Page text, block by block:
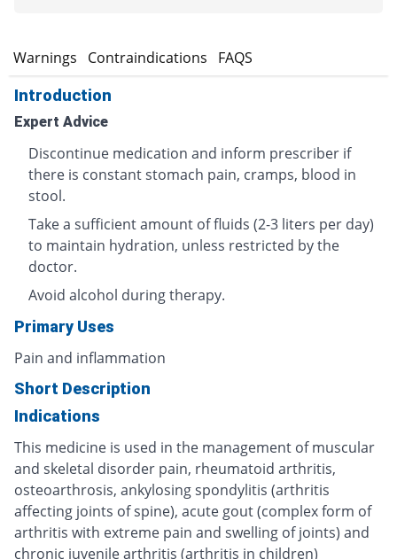
Warnings Contraindications FAQS
Introduction
Expert Advice
Discontinue medication and inform prescriber if
there is constant stomach pain, cramps, blood in
stool.
Take a sufficient amount of fluids (2-3 liters per day)
to maintain hydration, unless restricted by the
doctor.
Avoid alcohol during therapy.
Primary Uses
Pain and inflammation
Short Description
Indications
This medicine is used in the management of muscular
and skeletal disorder pain, rheumatoid arthritis,
osteoarthrosis, ankylosing spondylitis (arthritis
affecting joints of spine), acute gout (complex form of
arthritis with extreme pain and swelling of joints) and
chronic juvenile arthritis (arthritis in children)